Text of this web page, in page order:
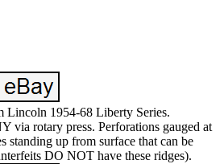
Lincoln 1954-68 Liberty Series.
via rotary press. Perforations gauged at
standing up from surface that can be
DO NOT have these ridges).